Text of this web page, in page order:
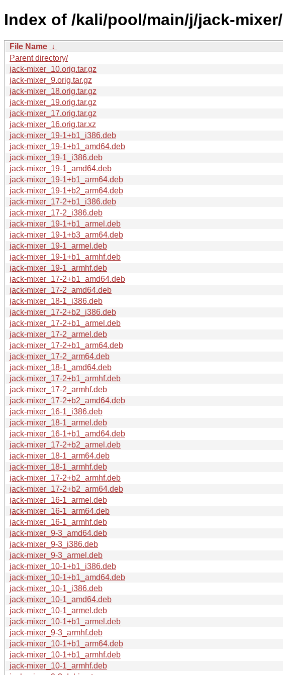
Index of /kali/pool/main/j/jack-mixer/
File Name ↓
Parent directory/
jack-mixer_10.orig.tar.gz
jack-mixer_9.orig.tar.gz
jack-mixer_18.orig.tar.gz
jack-mixer_19.orig.tar.gz
jack-mixer_17.orig.tar.gz
jack-mixer_16.orig.tar.xz
jack-mixer_19-1+b1_i386.deb
jack-mixer_19-1+b1_amd64.deb
jack-mixer_19-1_i386.deb
jack-mixer_19-1_amd64.deb
jack-mixer_19-1+b1_arm64.deb
jack-mixer_19-1+b2_arm64.deb
jack-mixer_17-2+b1_i386.deb
jack-mixer_17-2_i386.deb
jack-mixer_19-1+b1_armel.deb
jack-mixer_19-1+b3_arm64.deb
jack-mixer_19-1_armel.deb
jack-mixer_19-1+b1_armhf.deb
jack-mixer_19-1_armhf.deb
jack-mixer_17-2+b1_amd64.deb
jack-mixer_17-2_amd64.deb
jack-mixer_18-1_i386.deb
jack-mixer_17-2+b2_i386.deb
jack-mixer_17-2+b1_armel.deb
jack-mixer_17-2_armel.deb
jack-mixer_17-2+b1_arm64.deb
jack-mixer_17-2_arm64.deb
jack-mixer_18-1_amd64.deb
jack-mixer_17-2+b1_armhf.deb
jack-mixer_17-2_armhf.deb
jack-mixer_17-2+b2_amd64.deb
jack-mixer_16-1_i386.deb
jack-mixer_18-1_armel.deb
jack-mixer_16-1+b1_amd64.deb
jack-mixer_17-2+b2_armel.deb
jack-mixer_18-1_arm64.deb
jack-mixer_18-1_armhf.deb
jack-mixer_17-2+b2_armhf.deb
jack-mixer_17-2+b2_arm64.deb
jack-mixer_16-1_armel.deb
jack-mixer_16-1_arm64.deb
jack-mixer_16-1_armhf.deb
jack-mixer_9-3_amd64.deb
jack-mixer_9-3_i386.deb
jack-mixer_9-3_armel.deb
jack-mixer_10-1+b1_i386.deb
jack-mixer_10-1+b1_amd64.deb
jack-mixer_10-1_i386.deb
jack-mixer_10-1_amd64.deb
jack-mixer_10-1_armel.deb
jack-mixer_10-1+b1_armel.deb
jack-mixer_9-3_armhf.deb
jack-mixer_10-1+b1_arm64.deb
jack-mixer_10-1+b1_armhf.deb
jack-mixer_10-1_armhf.deb